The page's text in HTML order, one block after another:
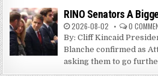
RINO Senators A
2026-08-02 0
By: Cliff Kincaid
Blanche confirmed as
asking them to go